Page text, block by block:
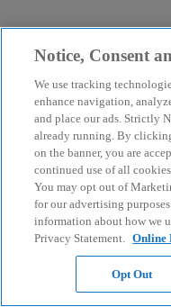
Notice, Consent
We use tracking
enhance navigation,
and place our ads. Strictly
already running. By
on the banner, you are
continued use of all
You may opt out of
for our advertising
information about how we
Privacy Statement. Online
Opt Out